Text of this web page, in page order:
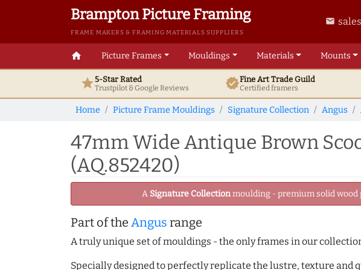
Brampton Picture Framing
FRAME MAKERS & FRAMING MATERIALS SUPPLIERS
email
home Picture Frames Mouldings Materials Mounts
star5-Star Rated
Trustpilot & GoogleReviews verifiedFine ArtTrade Guild
Certified framers
Home Picture Frame Mouldings Signature Collection Angus
47mm Wide Antique Brown
(AQ.852420)
A Signature Collectionmoulding - premium solid wood
Part of the Angus range
A truly unique set of mouldings - the only frames in our
Specially designed to perfectly replicate the lustre, texture